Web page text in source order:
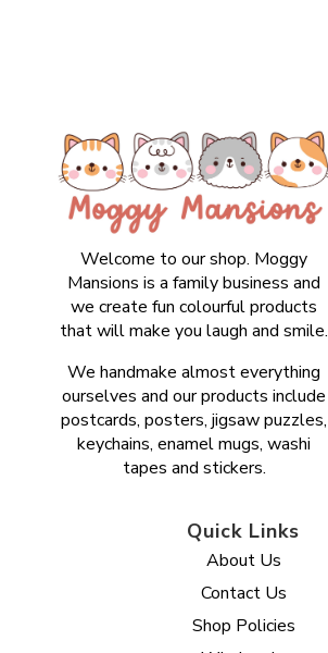
Welcome to our shop. Moggy
Mansions is a family business and
we create fun colourful products
that will make you laugh and smile.
We handmake almost everything
ourselves and our products include
postcards, posters, jigsaw puzzles,
keychains, enamel mugs, washi
tapes and stickers.
Quick Links
About Us
Contact Us
Shop Policies